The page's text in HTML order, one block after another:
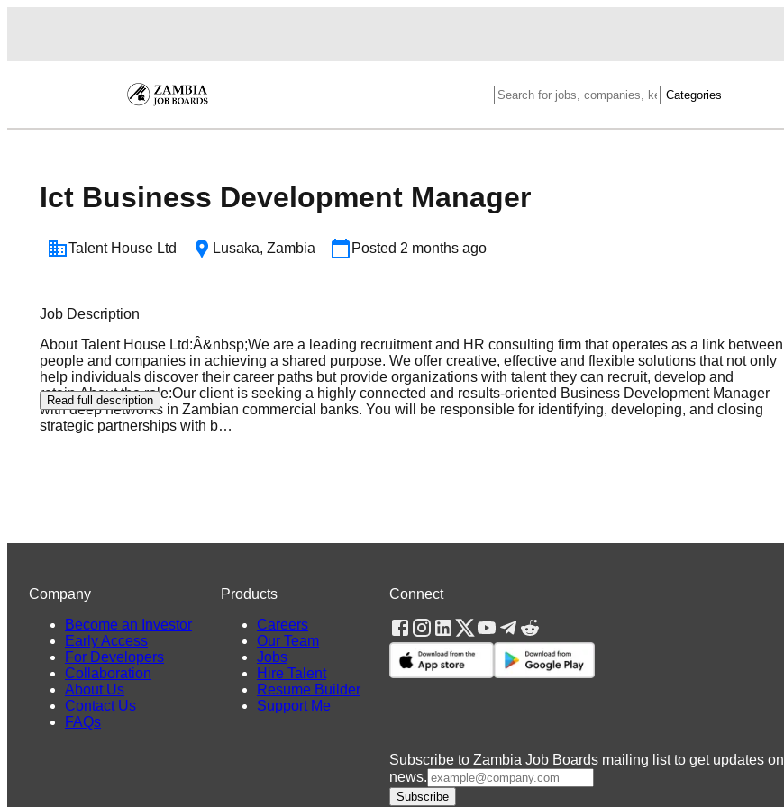
Categories
Ict Business Development Manager
Talent House Ltd Lusaka, Zambia Posted 2 months ago
Job Description
About Talent House Ltd:Â&nbsp;We are a leading recruitment and HR consulting firm that operates as a link between
people and companies in achieving a shared purpose. We offer creative, effective and flexible solutions that not only
help individuals discover their career paths but provide organizations with talent they can recruit, develop and
retain.About the role:Our client is seeking a highly connected and results-oriented Business Development Manager
with deep networks in Zambian commercial banks. You will be responsible for identifying, developing, and closing
strategic partnerships with b…
Read full description
Connect
Subscribe to Zambia Job Boards mailing list to get updates on
news.
Subscribe
Company
Become an Investor
Early Access
For Developers
Collaboration
About Us
Contact Us
FAQs
Products
Careers
Our Team
Jobs
Hire Talent
Resume Builder
Support Me